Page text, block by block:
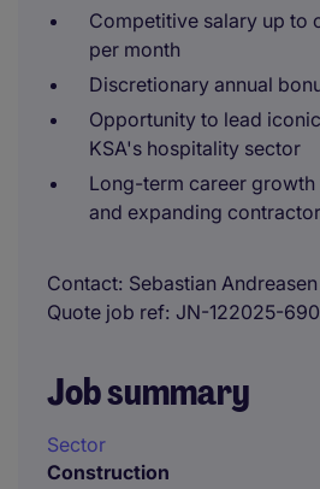
Competitive salary up to
per month
Discretionary annual
Opportunity to lead
KSA's hospitality sector
Long-term career
and expanding contractor
Contact Sebastian Andreasen
Quote job ref JN-122025-
Job summary
Sector
Construction